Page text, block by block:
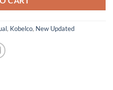
, Kobelco, New Updated